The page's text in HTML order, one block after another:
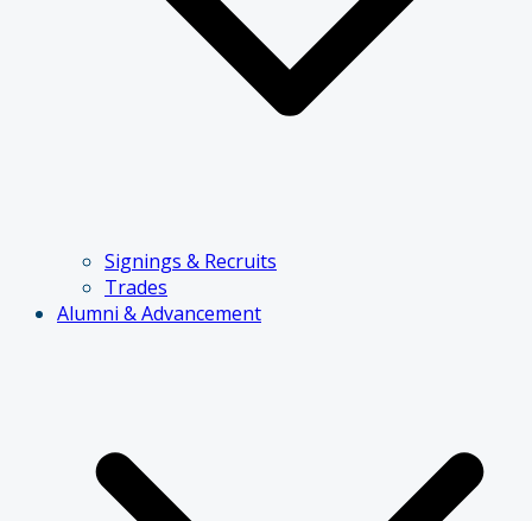
Signings & Recruits
Trades
Alumni & Advancement